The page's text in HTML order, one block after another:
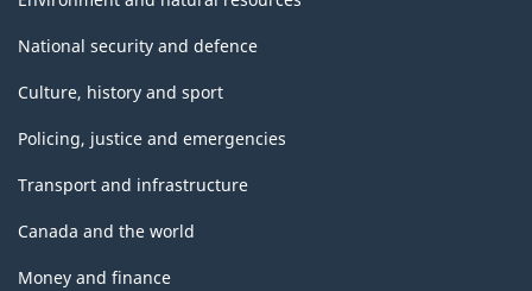
National security and defence
Culture, history and sport
Policing, justice and emergencies
Transport and infrastructure
Canada and the world
Money and finance